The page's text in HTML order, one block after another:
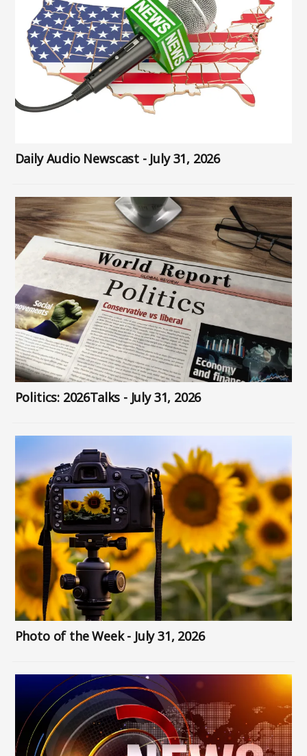
Daily Audio Newscast - July 31, 2026
Image
Politics: 2026Talks - July 31, 2026
Photo of the Week - July 31, 2026